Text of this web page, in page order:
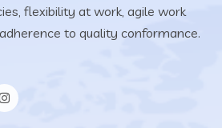
flexibility at work, agile work
to quality conformance.